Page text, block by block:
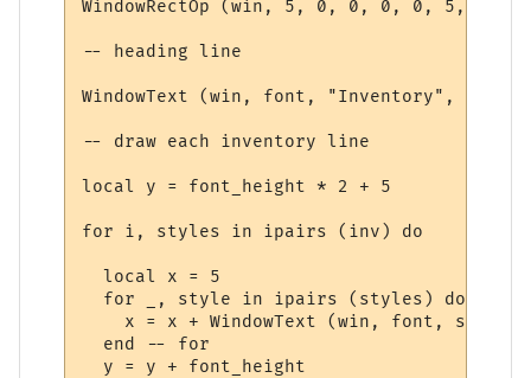
WindowRectOp (win, 5, 0, 0, 0, 0, 5, 15 +
-- heading line
WindowText (win, font, "Inventory", 5, 5,
-- draw each inventory line
local y = font_height * 2 + 5
for i, styles in ipairs (inv) do
  local x = 5
  for _, style in ipairs (styles) do
x = x + WindowText (win, font,
  end -- for
  y = y + font_height